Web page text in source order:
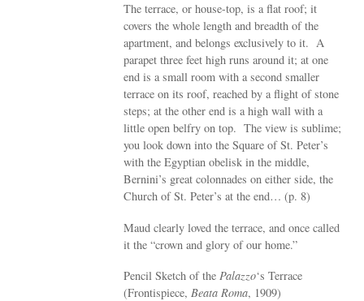
The terrace, or house-top, is a flat roof; it
covers the whole length and breadth of the
apartment, and belongs exclusively to it. A
parapet three feet high runs around it; at one
end is a small room with a second smaller
terrace on its roof, reached by a flight of stone
steps; at the other end is a high wall with a
little open belfry on top. The view is sublime;
you look down into the Square of St. Peter’s
with the Egyptian obelisk in the middle,
Bernini’s great colonnades on either side, the
Church of St. Peter’s at the end… (p. 8)
Maud clearly loved the terrace, and once called
it the “crown and glory of our home.”
Pencil Sketch of thePalazzo‘s Terrace
(Frontispiece,Beata Roma, 1909)